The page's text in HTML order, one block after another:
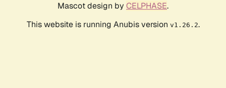
Mascot design by CELPHASE.
This website is running Anubis version v1.26.2.